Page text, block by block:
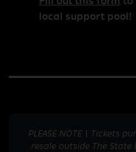
local support pool!
PLEASE NOTE | Tickets
resale outside The State